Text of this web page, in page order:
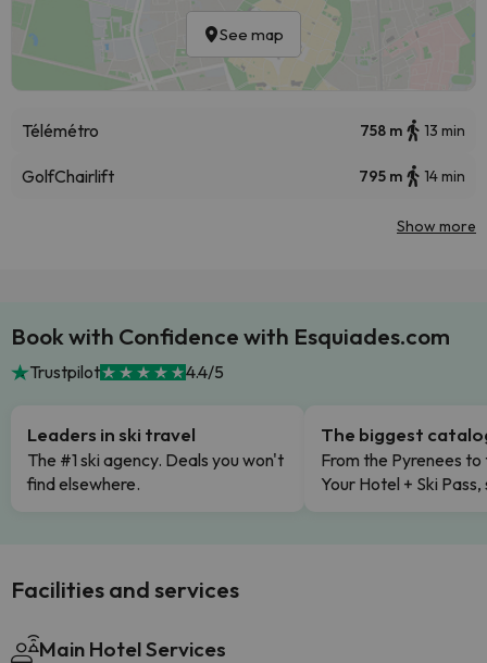
See map
Télémétro 758 m 13 min
GolfChairlift 795 m 14 min
Show more
Book with Confidence with Esquiades.com
Trustpilot 4.4/5
Leaders in ski travel
The #1 ski agency. Deals you won't
find elsewhere.
The biggest
From the Pyrenees to
Your Hotel + Ski
Facilities and services
Main Hotel Services